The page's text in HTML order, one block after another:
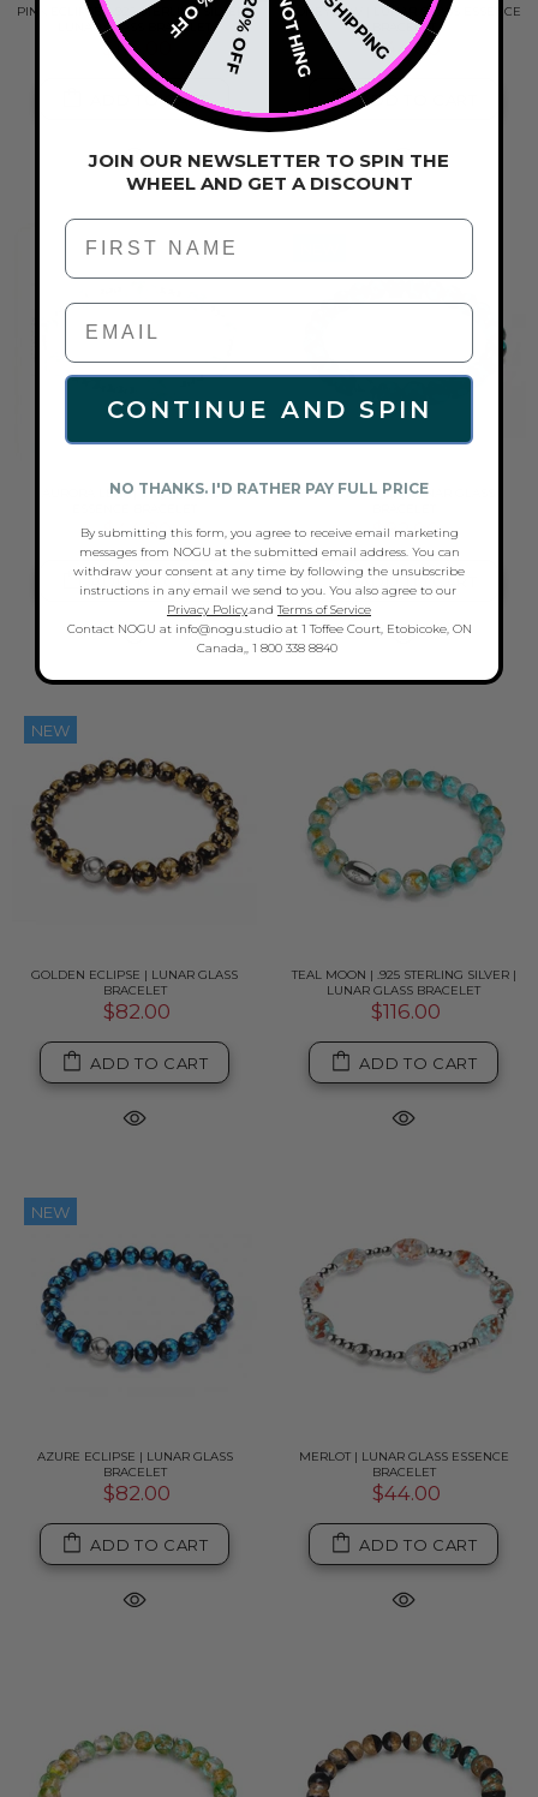
PINK ECLIPSE | .925 STERLING SILVER |
LUNAR GLASS BRACELET
$116.00
ADD TO CART
HONEYDEW | LUNAR GLASS ESSENCE
BRACELET
$44.00
ADD TO CART
AURORA LEAF | LUNAR GLASS
$44.00
ADD TO CART
TEAL ECLIPSE | LUNAR GLASS
$82.00
ADD TO CART
NEW
GOLDEN ECLIPSE | LUNAR GLASS
BRACELET
$82.00
ADD TO CART
TEAL MOON | .925 STERLING SILVER |
LUNAR GLASS BRACELET
$116.00
ADD TO CART
NEW
AZURE ECLIPSE | LUNAR GLASS
BRACELET
$82.00
ADD TO CART
MERLOT | LUNAR GLASS ESSENCE
BRACELET
$44.00
ADD TO CART
NOTHING
20% OFF
JOIN OUR NEWSLETTER TO SPIN THE
WHEEL AND GET A DISCOUNT
First Name
CONTINUE AND SPIN
NO THANKS. I'D RATHER PAY FULL PRICE
By submitting this form, you agree to receive email marketing
messages from NOGU at the submitted email address. You can
withdraw your consent at any time by following the unsubscribe
instructions in any email we send to you. You also agree to our
Privacy Policy.andTerms of Service
Contact NOGU at info@nogu.studio at 1 Toffee Court, Etobicoke, ON
Canada,, 1 800 338 8840